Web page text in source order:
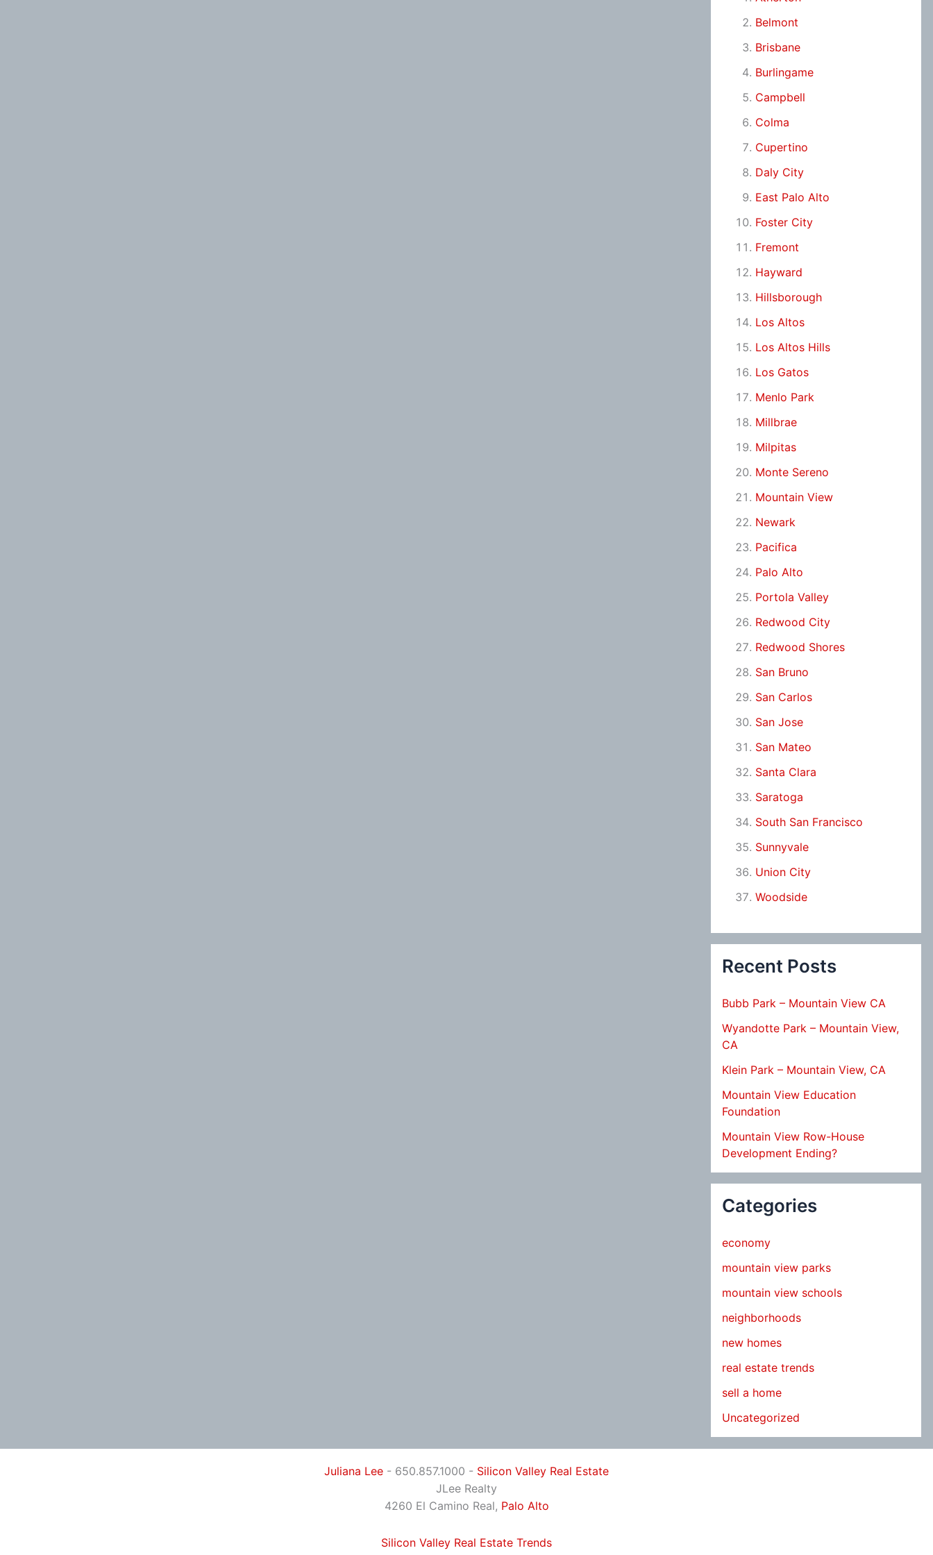
Belmont
Brisbane
Burlingame
Campbell
Colma
Cupertino
Daly City
East Palo Alto
Foster City
Fremont
Hayward
Hillsborough
Los Altos
Los Altos Hills
Los Gatos
Menlo Park
Millbrae
Milpitas
Monte Sereno
Mountain View
Newark
Pacifica
Palo Alto
Portola Valley
Redwood City
Redwood Shores
San Bruno
San Carlos
San Jose
San Mateo
Santa Clara
Saratoga
South San Francisco
Sunnyvale
Union City
Woodside
Recent Posts
Bubb Park – Mountain View CA
Wyandotte Park – Mountain View,
CA
Klein Park – Mountain View, CA
Mountain View Education
Foundation
Mountain View Row-House
Development Ending?
Categories
economy
mountain view parks
mountain view schools
neighborhoods
new homes
real estate trends
sell a home
Uncategorized
Juliana Lee - 650.857.1000 - Silicon Valley Real Estate
JLee Realty
4260 El Camino Real, Palo Alto
Silicon Valley Real Estate Trends